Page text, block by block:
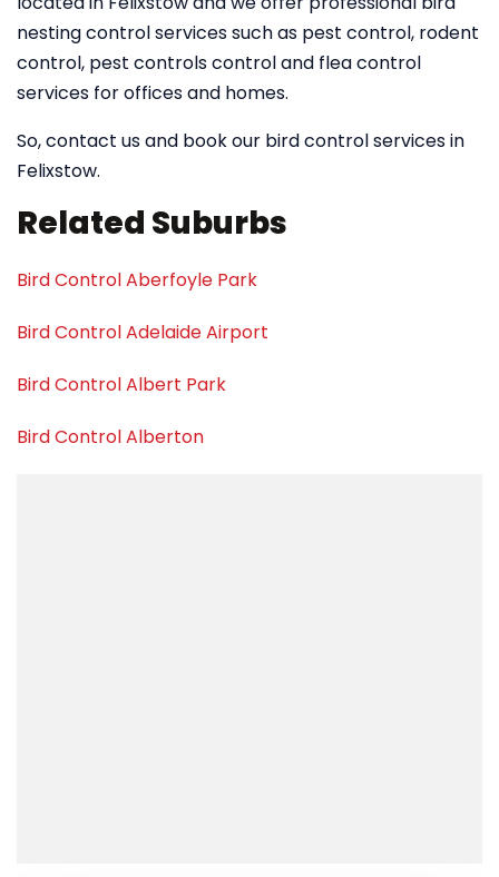
nesting control services such as pest control, rodent
control, pest controls control and flea control
services for offices and homes.
So, contact us and book our bird control services in
Felixstow.
Related Suburbs
Bird Control Aberfoyle Park
Bird Control Adelaide Airport
Bird Control Albert Park
Bird Control Alberton